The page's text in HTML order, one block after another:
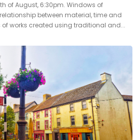
of August, 6:30pm. Windows of
between material, time and
works created using traditional and...